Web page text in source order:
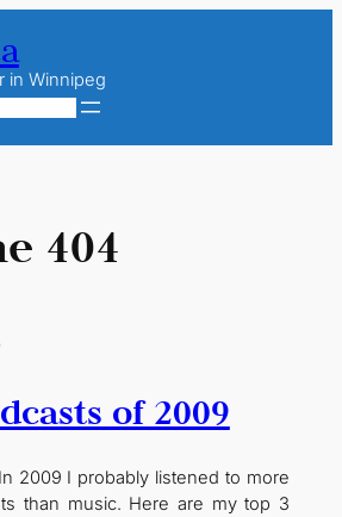
in Winnipeg
404
of 2009
2009 I probably listened to more
than music. Here are my top 3